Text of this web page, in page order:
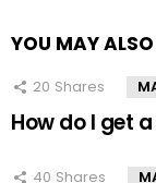
YOU MAY ALSO
20 Shares
How do I get
40 Shares